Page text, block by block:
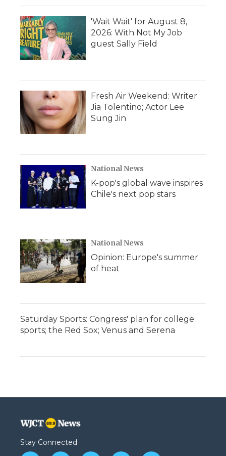
'Wait Wait' for August 8,
2026: With Not My Job
guest Sally Field
Fresh Air Weekend: Writer
Jia Tolentino; Actor Lee
Sung Jin
National News
K-pop's global wave inspires
Chile's next pop stars
National News
Opinion: Europe's summer
of heat
Saturday Sports: Congress' plan for college
sports; the Red Sox; Venus and Serena
Stay Connected